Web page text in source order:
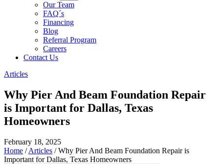
Our Team
FAQ´s
Financing
Blog
Referral Program
Careers
Contact Us
Articles
Why Pier And Beam Foundation Repair
is Important for Dallas, Texas
Homeowners
February 18, 2025
Home / Articles / Why Pier And Beam Foundation Repair is
Important for Dallas, Texas Homeowners